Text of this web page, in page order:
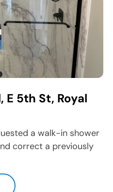
E 5th St, Royal
a walk-in shower
correct a previously